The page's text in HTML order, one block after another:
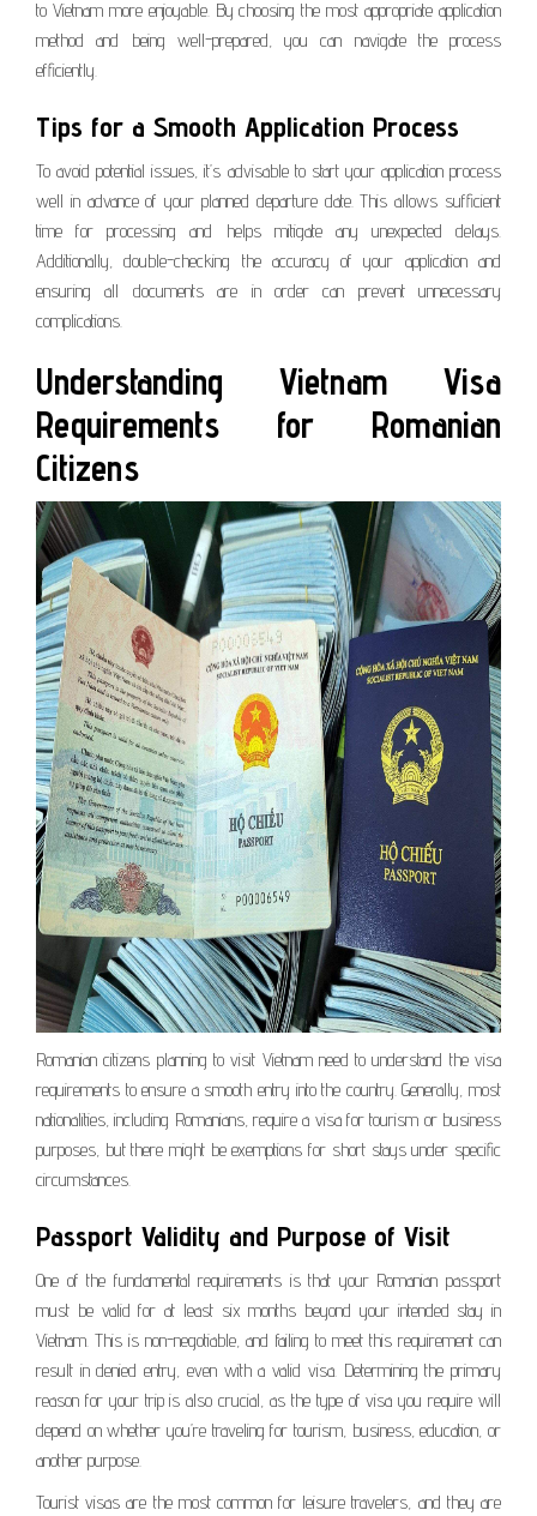
to Vietnam more enjoyable. By choosing the most appropriate application
method and being well-prepared, you can navigate the process
efficiently.
Tips for a Smooth Application Process
To avoid potential issues, it’s advisable to start your application process
well in advance of your planned departure date. This allows sufficient
time for processing and helps mitigate any unexpected delays.
Additionally, double-checking the accuracy of your application and
ensuring all documents are in order can prevent unnecessary
complications.
Understanding Vietnam Visa
Requirements for Romanian
Citizens
Romanian citizens planning to visit Vietnam need to understand the visa
requirements to ensure a smooth entry into the country. Generally, most
nationalities, including Romanians, require a visa for tourism or business
purposes, but there might be exemptions for short stays under specific
circumstances.
Passport Validity and Purpose of Visit
One of the fundamental requirements is that your Romanian passport
must be valid for at least six months beyond your intended stay in
Vietnam. This is non-negotiable, and failing to meet this requirement can
result in denied entry, even with a valid visa. Determining the primary
reason for your trip is also crucial, as the type of visa you require will
depend on whether you’re traveling for tourism, business, education, or
another purpose.
Tourist visas are the most common for leisure travelers, and they are